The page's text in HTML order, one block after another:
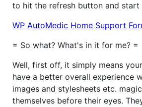
to hit the refresh button and start
WP AutoMedic Home Support
= So what? What's in it for me? =
Well, first off, it simply means
have a better overall experience
images and stylesheets etc.
themselves before their eyes.